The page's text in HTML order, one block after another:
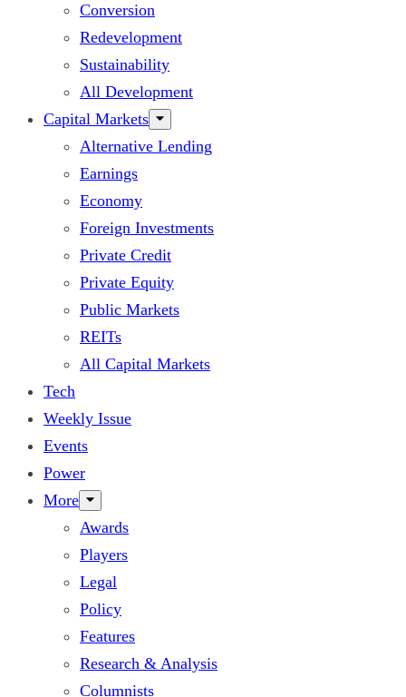
Conversion
Redevelopment
Sustainability
All Development
Capital Markets
Alternative Lending
Earnings
Economy
Foreign Investments
Private Credit
Private Equity
Public Markets
REITs
All Capital Markets
Tech
Weekly Issue
Events
Power
More
Awards
Players
Legal
Policy
Features
Research & Analysis
Columnists